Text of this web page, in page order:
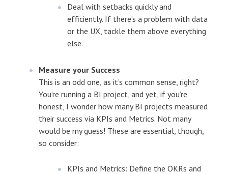
Deal with setbacks quickly and
efficiently. If there’s a problem with data
or the UX, tackle them above everything
else.
Measure your Success
This is an odd one, as it’s common sense, right?
You’re running a BI project, and yet, if you’re
honest, I wonder how many BI projects measured
their success via KPIs and Metrics. Not many
would be my guess! These are essential, though,
so consider:
KPIs and Metrics: Define the OKRs and